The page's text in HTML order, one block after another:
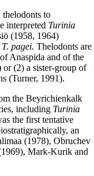
thelodonts to
interpreted Turinia
(1958, 1964)
T. pagei. Thelodonts are
Anaspida and of the
or (2) a sister-group of
(Turner, 1991).
the Beyrichienkalk
including Turinia
the first tentative
an
(1978), Obruchev
Mark-Kurik and